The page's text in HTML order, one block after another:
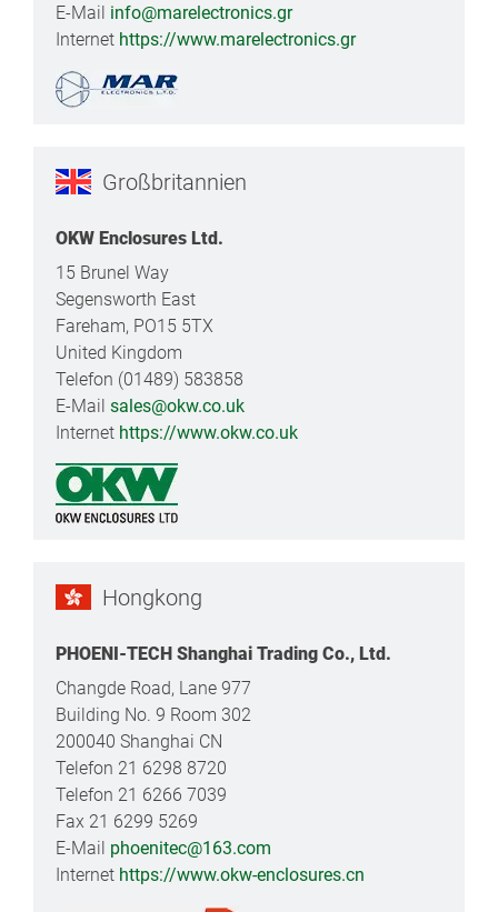
E-Mail info@marelectronics.gr
Internet https://www.marelectronics.gr
Großbritannien
OKW Enclosures Ltd.
15 Brunel Way
Segensworth East
Fareham, PO15 5TX
United Kingdom
Telefon (01489) 583858
E-Mail sales@okw.co.uk
Internet https://www.okw.co.uk
Hongkong
PHOENI-TECH Shanghai Trading Co., Ltd.
Changde Road, Lane 977
Building No. 9 Room 302
200040 Shanghai CN
Telefon 21 6298 8720
Telefon 21 6266 7039
Fax 21 6299 5269
E-Mail phoenitec@163.com
Internet https://www.okw-enclosures.cn